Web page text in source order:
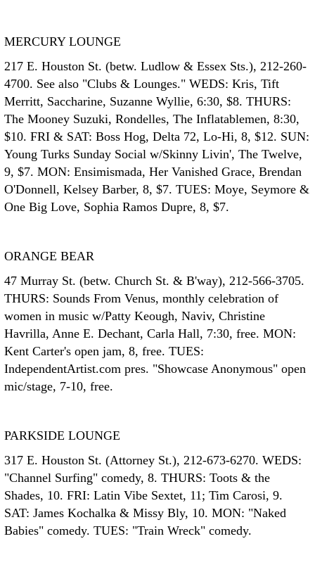
MERCURY LOUNGE
217 E. Houston St. (betw. Ludlow & Essex Sts.), 212-260-
4700. See also "Clubs & Lounges." WEDS: Kris, Tift
Merritt, Saccharine, Suzanne Wyllie, 6:30, $8. THURS:
The Mooney Suzuki, Rondelles, The Inflatablemen, 8:30,
$10. FRI & SAT: Boss Hog, Delta 72, Lo-Hi, 8, $12. SUN:
Young Turks Sunday Social w/Skinny Livin', The Twelve,
9, $7. MON: Ensimismada, Her Vanished Grace, Brendan
O'Donnell, Kelsey Barber, 8, $7. TUES: Moye, Seymore &
One Big Love, Sophia Ramos Dupre, 8, $7.
ORANGE BEAR
47 Murray St. (betw. Church St. & B'way), 212-566-3705.
THURS: Sounds From Venus, monthly celebration of
women in music w/Patty Keough, Naviv, Christine
Havrilla, Anne E. Dechant, Carla Hall, 7:30, free. MON:
Kent Carter's open jam, 8, free. TUES:
IndependentArtist.com pres. "Showcase Anonymous" open
mic/stage, 7-10, free.
PARKSIDE LOUNGE
317 E. Houston St. (Attorney St.), 212-673-6270. WEDS:
"Channel Surfing" comedy, 8. THURS: Toots & the
Shades, 10. FRI: Latin Vibe Sextet, 11; Tim Carosi, 9.
SAT: James Kochalka & Missy Bly, 10. MON: "Naked
Babies" comedy. TUES: "Train Wreck" comedy.